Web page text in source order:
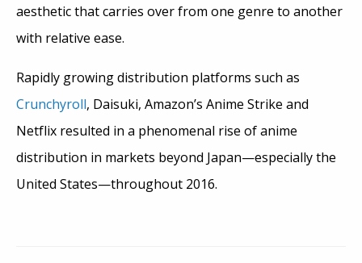
aesthetic that carries over from one genre to another
with relative ease.
Rapidly growing distribution platforms such as
Crunchyroll, Daisuki, Amazon’s Anime Strike and
Netflix resulted in a phenomenal rise of anime
distribution in markets beyond Japan—especially the
United States—throughout 2016.